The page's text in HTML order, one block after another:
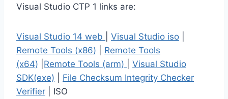
Visual Studio CTP 1 links are:
Visual Studio 14 web Visual Studio iso
Remote Tools (x86)
Remote Tools
(x64)
Remote Tools (arm)
Visual Studio
SDK(exe)
File Checksum Integrity Checker
Verifier | ISO